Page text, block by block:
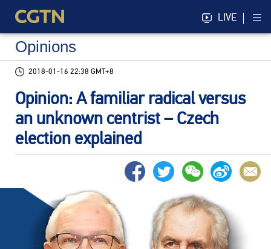
LIVE
Opinions
2018-01-16 22:38 GMT+8
Opinion: A familiar radical versus
an unknown centrist – Czech
election explained